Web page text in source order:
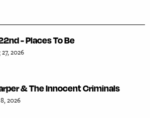
- Places To Be
2026
& The Innocent Criminals
2026